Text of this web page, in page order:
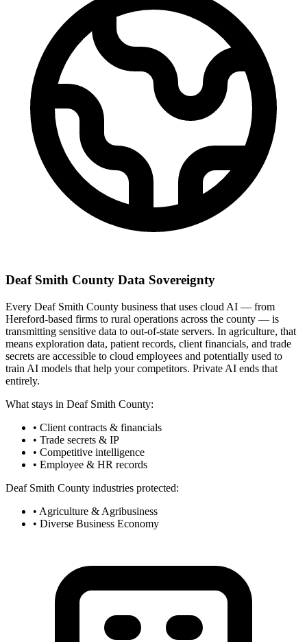
Deaf Smith County Data Sovereignty
Every Deaf Smith County business that uses cloud AI — from
Hereford-based firms to rural operations across the county — is
transmitting sensitive data to out-of-state servers. In agriculture, that
means exploration data, patient records, client financials, and trade
secrets are accessible to cloud employees and potentially used to
train AI models that help your competitors. Private AI ends that
entirely.
What stays in Deaf Smith County:
• Client contracts & financials
• Trade secrets & IP
• Competitive intelligence
• Employee & HR records
Deaf Smith County industries protected:
• Agriculture & Agribusiness
• Diverse Business Economy